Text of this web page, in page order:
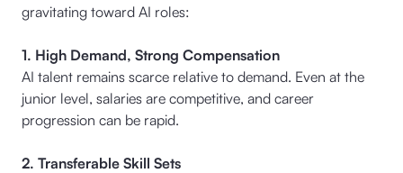
gravitating toward AI roles:
1. High Demand, Strong Compensation
AI talent remains scarce relative to demand. Even at the
junior level, salaries are competitive, and career
progression can be rapid.
2. Transferable Skill Sets